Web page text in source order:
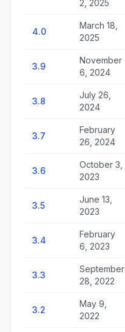
2, 2025
4.0
March 18,
2025
3.9
November
6, 2024
3.8
July 26,
2024
3.7
February
26, 2024
3.6
October 3,
2023
3.5
June 13,
2023
3.4
February
6, 2023
3.3
September
28, 2022
3.2
May 9,
2022